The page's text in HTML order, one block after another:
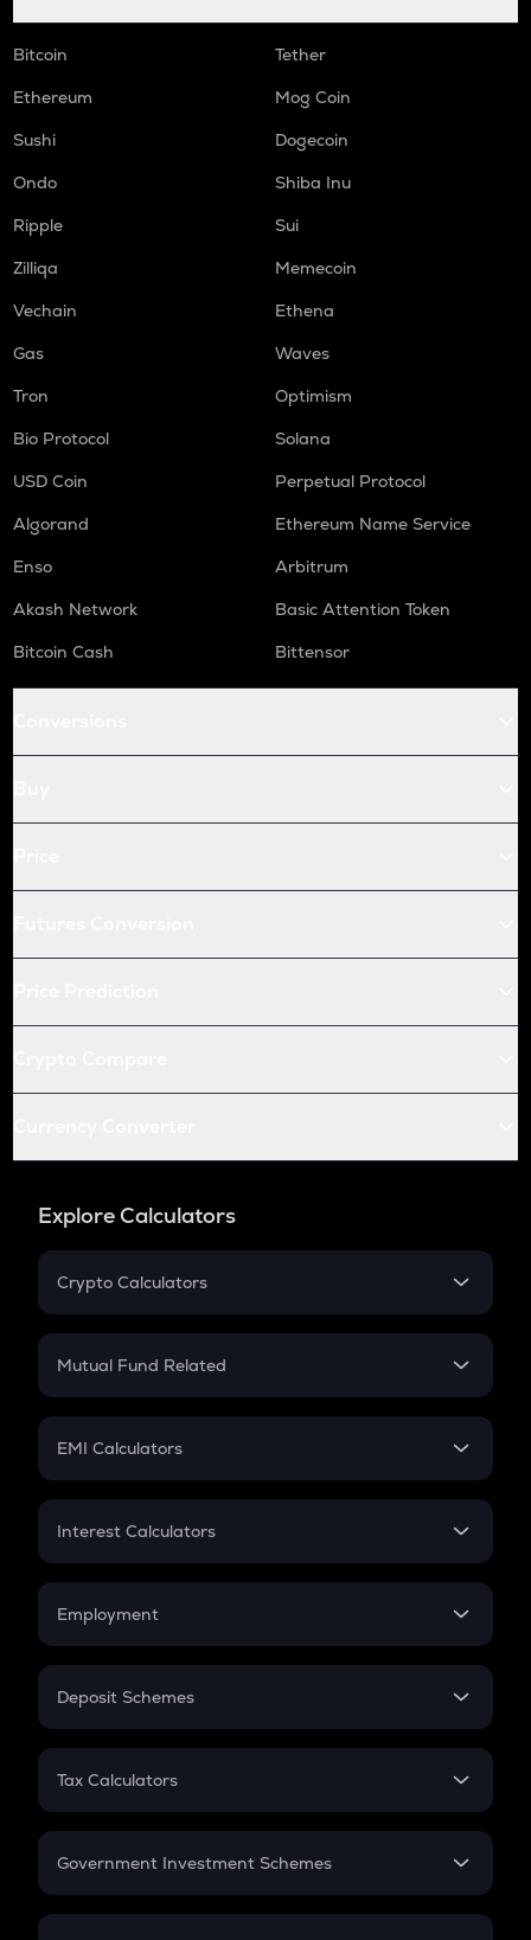
Bitcoin
Tether
Ethereum
Mog Coin
Sushi
Dogecoin
Ondo
Shiba Inu
Ripple
Sui
Zilliqa
Memecoin
Vechain
Ethena
Gas
Waves
Tron
Optimism
Bio Protocol
Solana
USD Coin
Perpetual Protocol
Algorand
Ethereum Name Service
Enso
Arbitrum
Akash Network
Basic Attention Token
Bitcoin Cash
Bittensor
Explore Calculators
Crypto Calculators
Crypto SIP Calculator
Crypto Futures
Mutual Fund Related
Mutual Fund
EMI Calculators
EMI
Credit Card EMI
Interest Calculators
Compound Interest
Employment
In-Hand Salary
PPF
Gratuity
Retirement
Deposit Schemes
FD
Tax Calculators
GST
Government Investment Schemes
Sukanya Samriddhu Yojana